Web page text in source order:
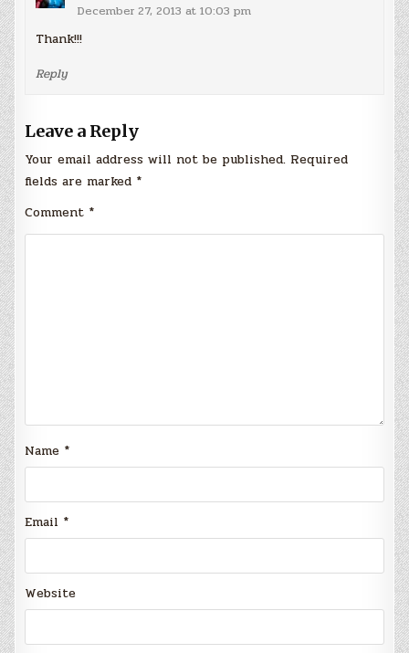
December 27, 2013 at 10:03 pm
Thank!!!
Reply
Leave a Reply
Your email address will not be published. Required
fields are marked *
Comment *
Name *
Email *
Website